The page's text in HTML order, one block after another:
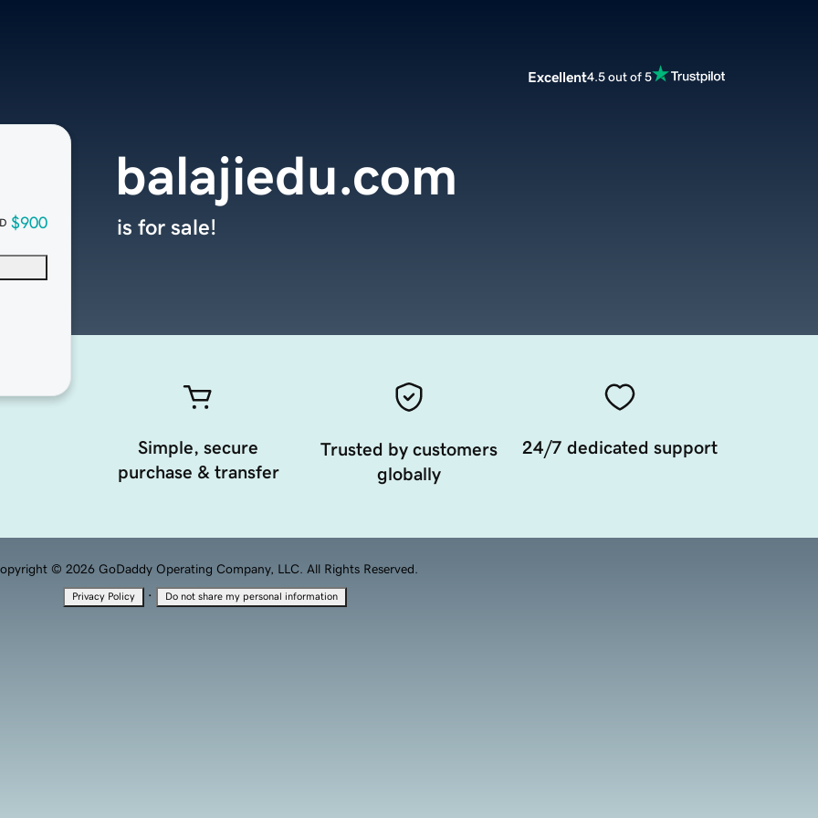
Excellent4.5 out of 5
$900
balajiedu.com
is for sale!
Simple, secure
purchase & transfer
Trusted by customers
globally
24/7 dedicated support
© 2026 GoDaddy Operating Company, LLC. All Rights Reserved.
Privacy Policy · Do not share my personal information